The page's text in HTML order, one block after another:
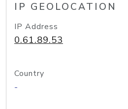
IP GEOLOCATION
IP Address
0.61.89.53
Country
-